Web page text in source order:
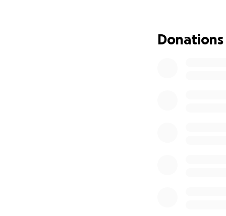
she has done so
Donations